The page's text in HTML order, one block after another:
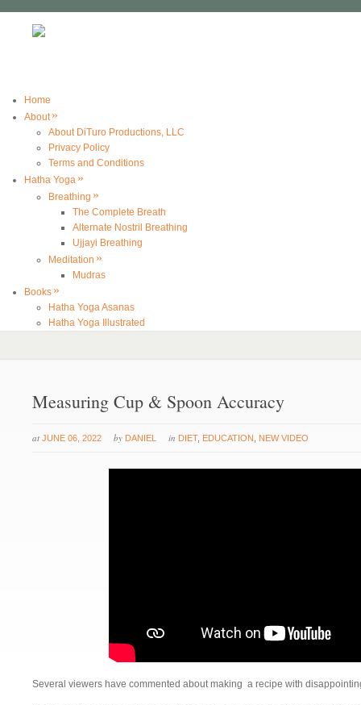
Home
About »
About DiTuro Productions, LLC
Privacy Policy
Terms and Conditions
Hatha Yoga »
Breathing »
The Complete Breath
Alternate Nostril Breathing
Ujjayi Breathing
Meditation »
Mudras
Books »
Hatha Yoga Asanas
Hatha Yoga Illustrated
Measuring Cup & Spoon Accuracy
at JUNE 06, 2022 by DANIEL in DIET, EDUCATION NEW VIDEO
Several viewers have commented about making a recipe with